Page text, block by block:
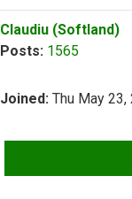
Top
Claudiu (Softland)
Posts: 1565
Joined: Thu May